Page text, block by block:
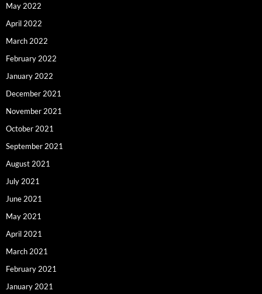
May 2022
April 2022
March 2022
February 2022
January 2022
December 2021
November 2021
October 2021
September 2021
August 2021
July 2021
June 2021
May 2021
April 2021
March 2021
February 2021
January 2021